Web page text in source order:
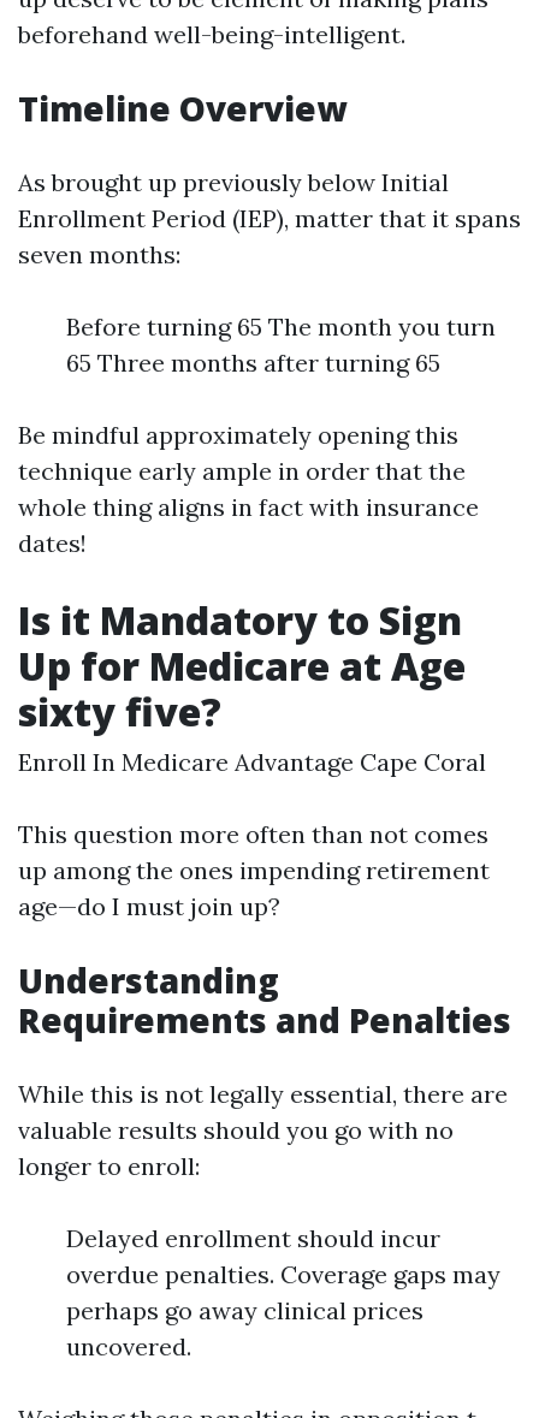
beforehand well-being-intelligent.
Timeline Overview
As brought up previously below Initial
Enrollment Period (IEP), matter that it spans
seven months:
Before turning 65 The month you turn
65 Three months after turning 65
Be mindful approximately opening this
technique early ample in order that the
whole thing aligns in fact with insurance
dates!
Is it Mandatory to Sign
Up for Medicare at Age
sixty five?
Enroll In Medicare Advantage Cape Coral
This question more often than not comes
up among the ones impending retirement
age—do I must join up?
Understanding
Requirements and Penalties
While this is not legally essential, there are
valuable results should you go with no
longer to enroll:
Delayed enrollment should incur
overdue penalties. Coverage gaps may
perhaps go away clinical prices
uncovered.